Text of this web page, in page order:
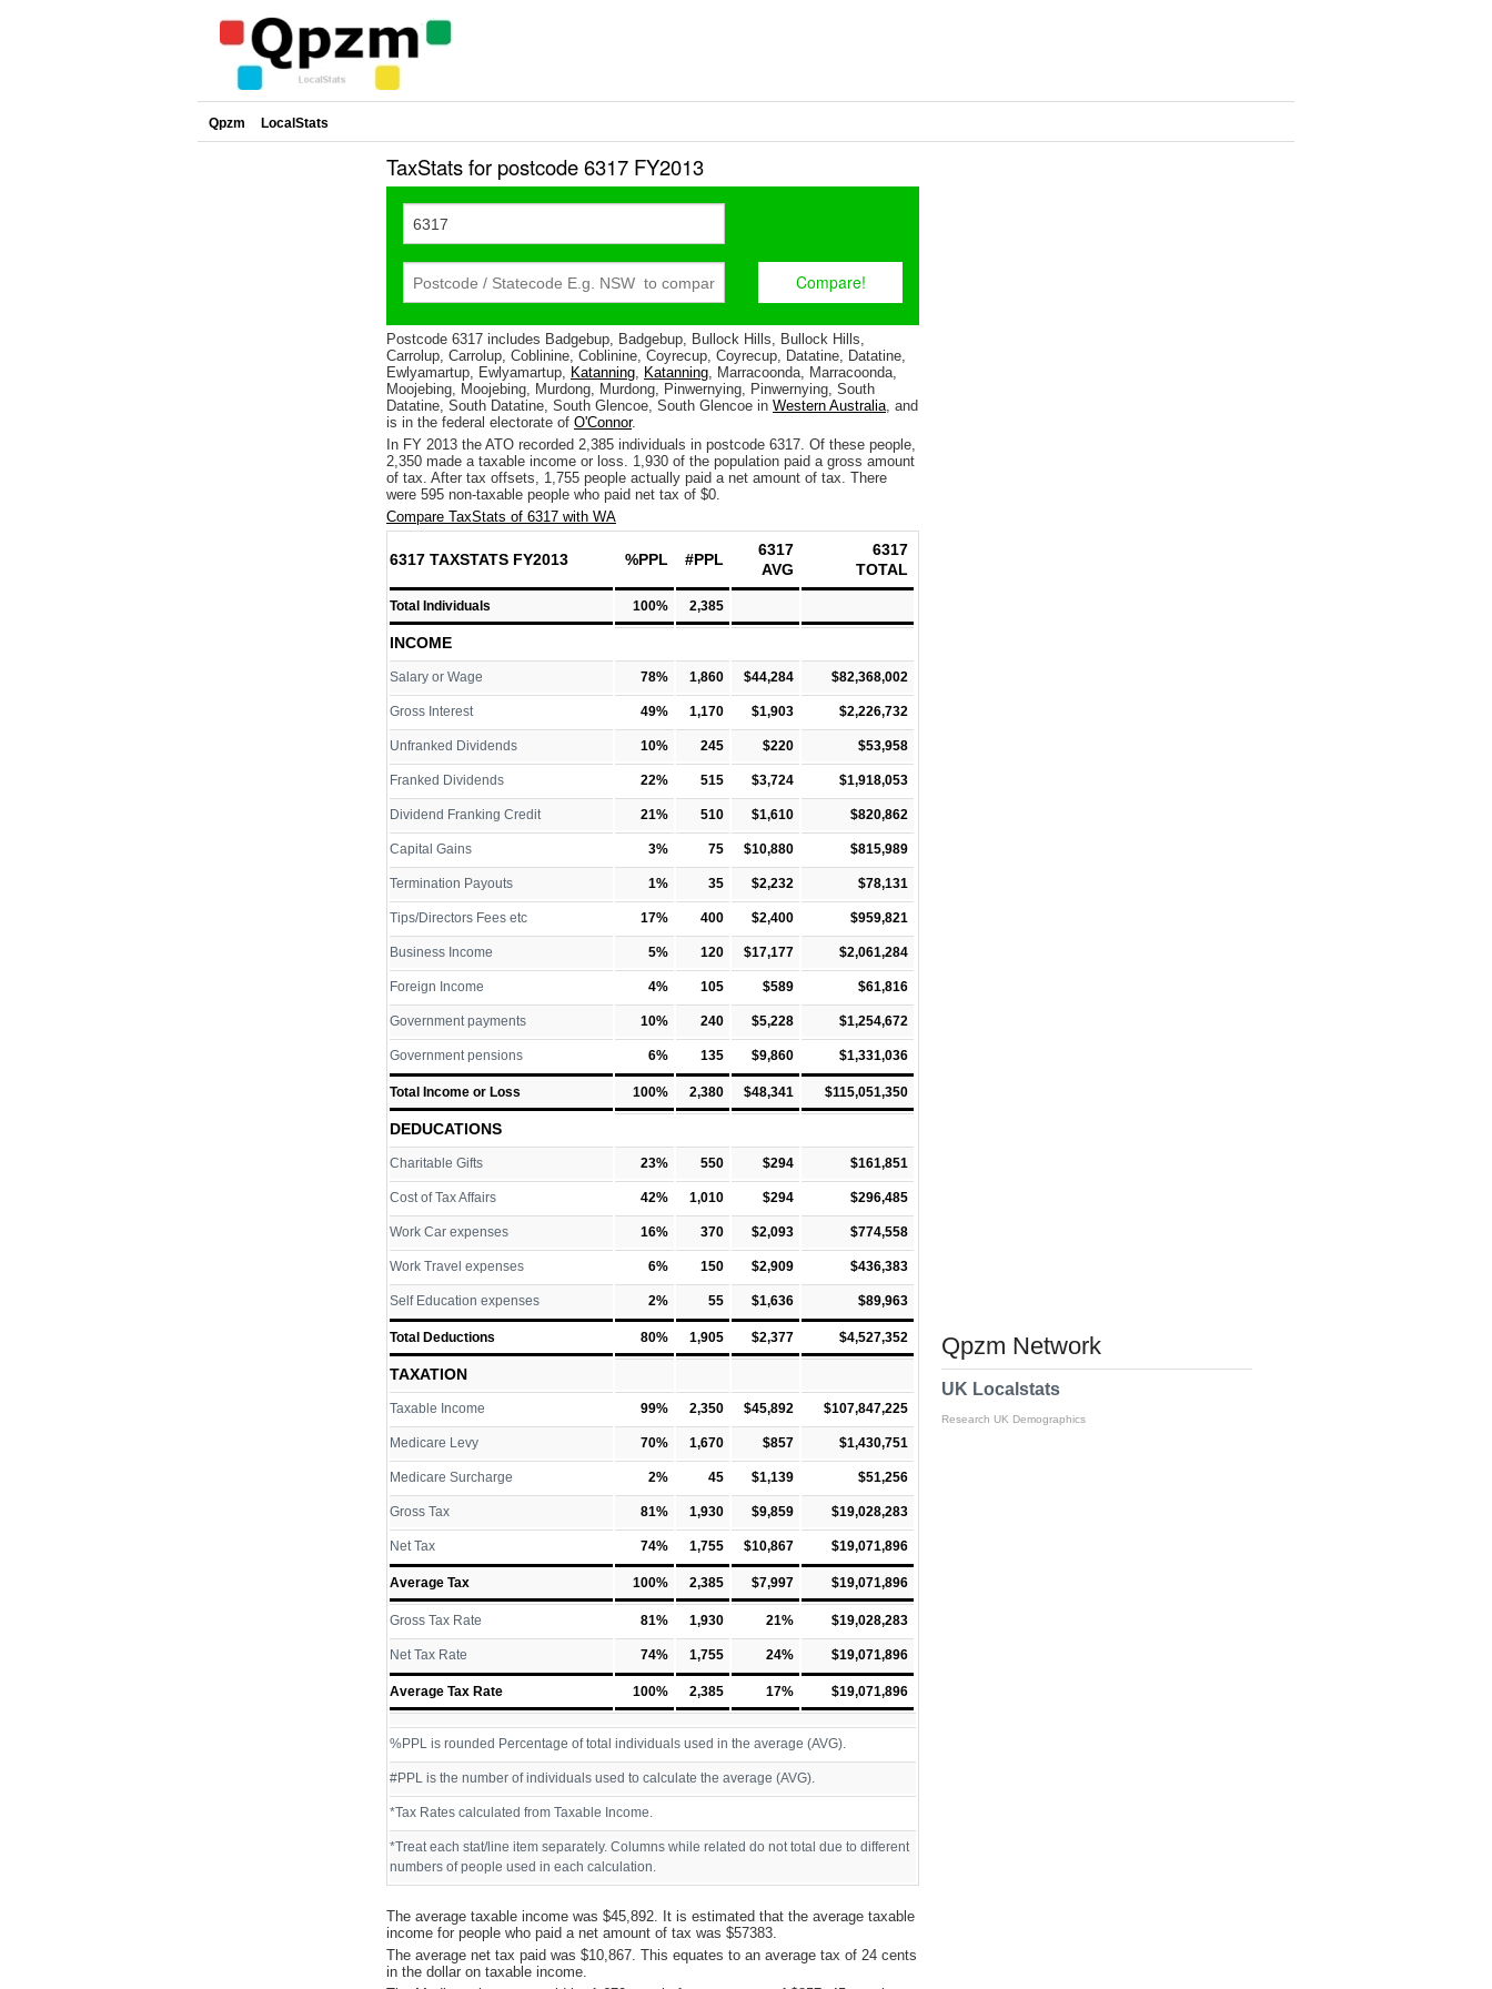
Qpzm LocalStats
TaxStats for postcode 6317 FY2013
Postcode 6317 includes Badgebup, Badgebup, Bullock Hills, Bullock Hills,
Carrolup, Carrolup, Coblinine, Coblinine, Coyrecup, Coyrecup, Datatine, Datatine,
Ewlyamartup, Ewlyamartup, Katanning, Katanning, Marracoonda, Marracoonda,
Moojebing, Moojebing, Murdong, Murdong, Pinwernying, Pinwernying, South
Datatine, South Datatine, South Glencoe, South Glencoe in Western Australia, and
is in the federal electorate of O'Connor.
In FY 2013 the ATO recorded 2,385 individuals in postcode 6317. Of these people,
2,350 made a taxable income or loss. 1,930 of the population paid a gross amount
of tax. After tax offsets, 1,755 people actually paid a net amount of tax. There
were 595 non-taxable people who paid net tax of $0.
Compare TaxStats of 6317 with WA
6317 TAXSTATS FY2013 %PPL #PPL
6317
AVG
6317
TOTAL
Total Individuals 100% 2,385
INCOME
Salary or Wage 78% 1,860 $44,284 $82,368,002
Gross Interest 49% 1,170 $1,903 $2,226,732
Unfranked Dividends 10% 245 $220 $53,958
Franked Dividends 22% 515 $3,724 $1,918,053
Dividend Franking Credit 21% 510 $1,610 $820,862
Capital Gains 3% 75 $10,880 $815,989
Termination Payouts 1% 35 $2,232 $78,131
Tips/Directors Fees etc 17% 400 $2,400 $959,821
Business Income 5% 120 $17,177 $2,061,284
Foreign Income 4% 105 $589 $61,816
Government payments 10% 240 $5,228 $1,254,672
Government pensions 6% 135 $9,860 $1,331,036
Total Income or Loss 100% 2,380 $48,341 $115,051,350
DEDUCATIONS
Charitable Gifts 23% 550 $294 $161,851
Cost of Tax Affairs 42% 1,010 $294 $296,485
Work Car expenses 16% 370 $2,093 $774,558
Work Travel expenses 6% 150 $2,909 $436,383
Self Education expenses 2% 55 $1,636 $89,963
Total Deductions 80% 1,905 $2,377 $4,527,352
TAXATION
Taxable Income 99% 2,350 $45,892 $107,847,225
Medicare Levy 70% 1,670 $857 $1,430,751
Medicare Surcharge 2% 45 $1,139 $51,256
Gross Tax 81% 1,930 $9,859 $19,028,283
Net Tax 74% 1,755 $10,867 $19,071,896
Average Tax 100% 2,385 $7,997 $19,071,896
Gross Tax Rate 81% 1,930 21% $19,028,283
Net Tax Rate 74% 1,755 24% $19,071,896
Average Tax Rate 100% 2,385 17% $19,071,896
%PPL is rounded Percentage of total individuals used in the average (AVG).
#PPL is the number of individuals used to calculate the average (AVG).
*Tax Rates calculated from Taxable Income.
*Treat each stat/line item separately. Columns while related do not total due to different
numbers of people used in each calculation.
The average taxable income was $45,892. It is estimated that the average taxable
income for people who paid a net amount of tax was $57383.
The average net tax paid was $10,867. This equates to an average tax of 24 cents
in the dollar on taxable income.
Qpzm Network
UK Localstats
Research UK Demographics